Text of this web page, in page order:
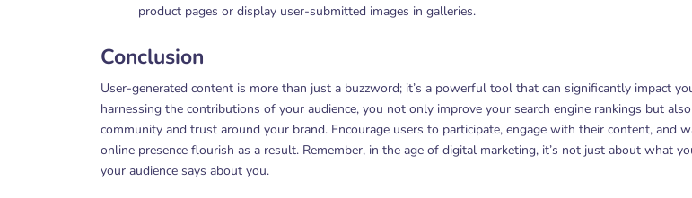
product pages or display user-submitted images in galleries.
Conclusion
User-generated content is more than just a buzzword; it’s a powerful tool that can significantly impact
harnessing the contributions of your audience, you not only improve your search engine rankings but
community and trust around your brand. Encourage users to participate, engage with their content, and
online presence flourish as a result. Remember, in the age of digital marketing, it’s not just about what
your audience says about you.